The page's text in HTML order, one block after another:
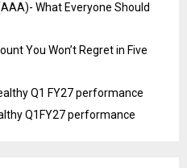
What Everyone Should
You Won’t Regret in Five
Q1 FY27 performance
Q1FY27 performance